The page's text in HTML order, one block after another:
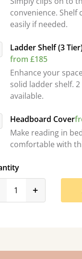
convenience. Shelf
easily if needed.
Ladder Shelf (3
from £185
Enhance your
solid ladder shelf.
available.
Headboard Cover
Make reading in
comfortable with
+